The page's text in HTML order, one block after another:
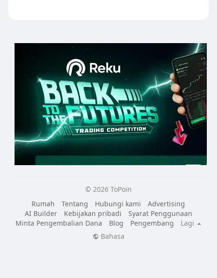
© 2026 ToPoin
Rumah
Tentang Hubungi kami
Advertising
AI Builder
Kebijakan pribadi
Syarat Penggunaan
Minta Pengembalian Dana
Blog Pengembang
Lagi
Bahasa